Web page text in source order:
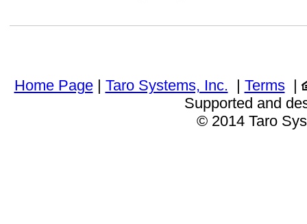
Home Page| Taro Systems, Inc. | Terms|
Supported and
© 2014 Taro